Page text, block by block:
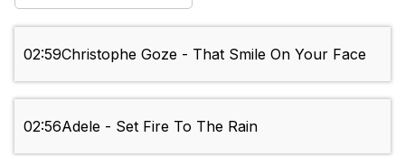
02:59Christophe Goze - That Smile On Your Face
02:56Adele - Set Fire To The Rain